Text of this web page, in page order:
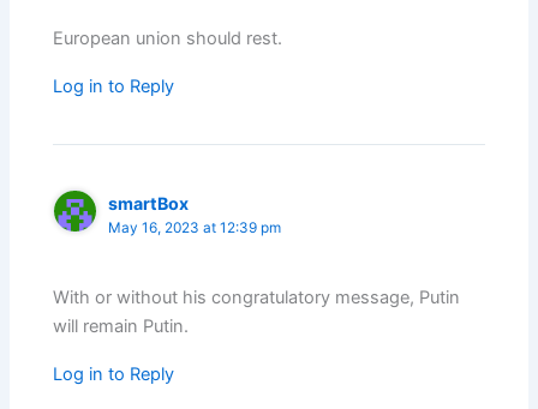
European union should rest.
Log in to Reply
smartBox
May 16, 2023 at 12:39 pm
With or without his congratulatory message, Putin
will remain Putin.
Log in to Reply